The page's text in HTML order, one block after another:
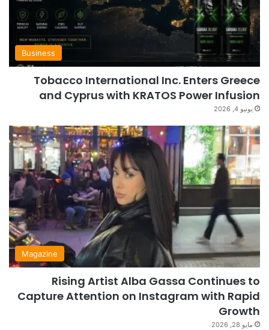
Business
Tobacco International Inc. Enters Greece
and Cyprus with KRATOS Power Infusion
يونيو 4, 2026
Magazine
Rising Artist Alba Gassa Continues to
Capture Attention on Instagram with Rapid
Growth
مايو 28, 2026